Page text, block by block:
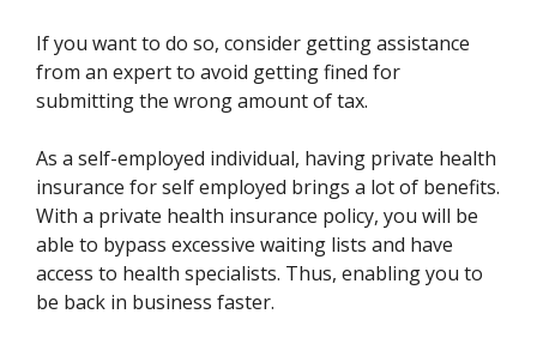
If you want to do so, consider getting assistance
from an expert to avoid getting fined for
submitting the wrong amount of tax.
As a self-employed individual, having private health
insurance for self employed brings a lot of benefits.
With a private health insurance policy, you will be
able to bypass excessive waiting lists and have
access to health specialists. Thus, enabling you to
be back in business faster.